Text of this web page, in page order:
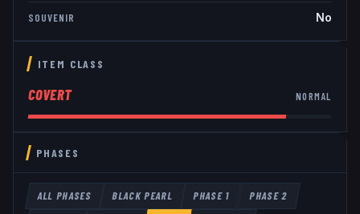
SOUVENIR No
ITEM CLASS
COVERT NORMAL
PHASES
ALL PHASES BLACK PEARL PHASE 1 PHASE 2